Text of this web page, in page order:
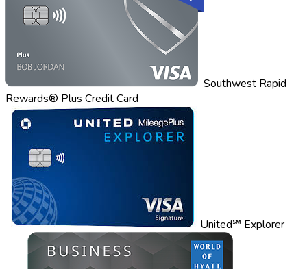
Southwest Rapid
Rewards® Plus Credit Card
United℠ Explorer